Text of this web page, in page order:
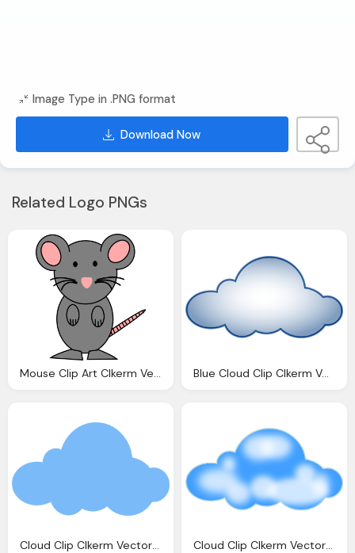
Image Type in .PNG format
Download Now
Related Logo PNGs
Blue Cloud Clip Clkerm Vector Clip Online
Cloud Clip Clkerm Vector Clip Online Cloud Clip Clkerm Vector Clip Online